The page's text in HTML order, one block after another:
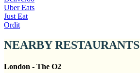
Uber Eats
Just Eat
Ordit
NEARBY RESTAURANTS
London - The O2